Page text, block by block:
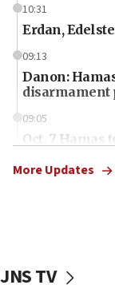
10:31
Erdan,
09:13
Danon:
disarmament
09:05
Oct. 7 Hamas
vessels under
More Updates
JNS TV